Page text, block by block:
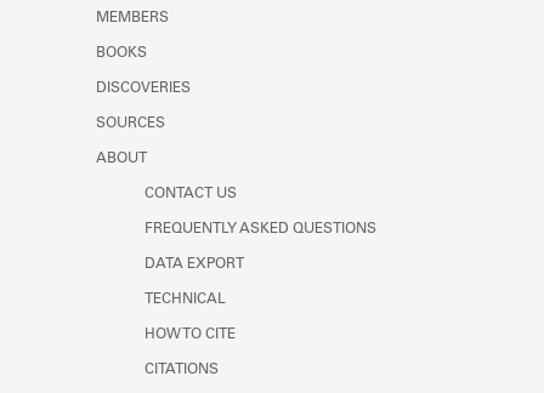
MEMBERS
BOOKS
DISCOVERIES
SOURCES
ABOUT
CONTACT US
FREQUENTLY ASKED QUESTIONS
DATA EXPORT
TECHNICAL
HOW TO CITE
CITATIONS